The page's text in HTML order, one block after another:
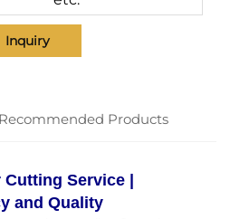
Inquiry
Recommended Products
Service |
and Quality